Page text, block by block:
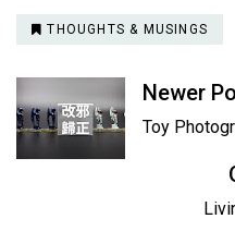
THOUGHTS & MUSINGS
Newer
Toy